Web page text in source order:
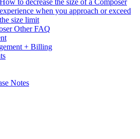
How to decrease the size of a Composer
experience when you approach or exceed
the size limit
Other FAQ
+ Billing
Notes